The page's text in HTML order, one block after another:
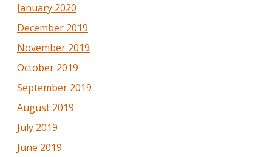
January 2020
December 2019
November 2019
October 2019
September 2019
August 2019
July 2019
June 2019